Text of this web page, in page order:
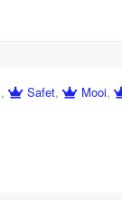
, Safet, Mooi,